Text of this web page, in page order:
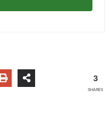
3
SHARES